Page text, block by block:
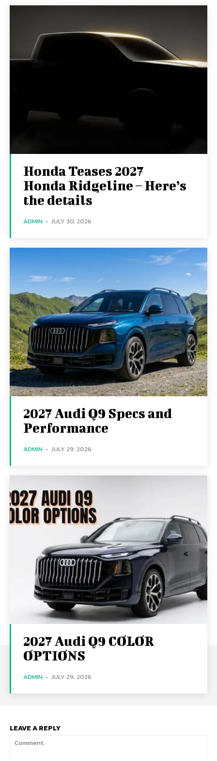
Honda Teases 2027
Honda Ridgeline – Here’s
the details
ADMIN - JULY 30, 2026
2027 Audi Q9 Specs and
Performance
ADMIN - JULY 29, 2026
2027 Audi Q9 COLOR
OPTIONS
ADMIN - JULY 29, 2026
LEAVE A REPLY